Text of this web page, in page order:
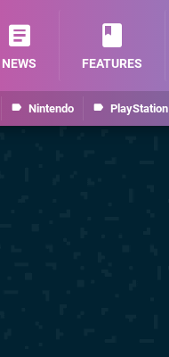
Nintendo PlayStation
NEWS FEATURES